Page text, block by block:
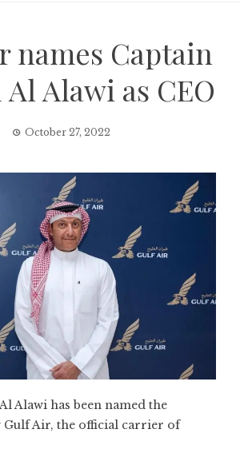
names Captain
Alawi as CEO
October 27, 2022
Alawi has been named the
Gulf Air, the official carrier of